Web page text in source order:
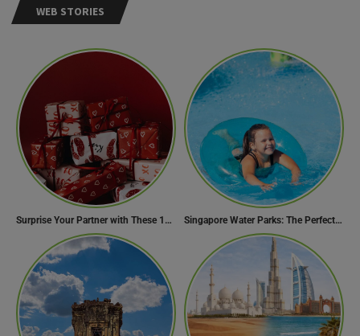
WEB STORIES
Surprise Your Partner with These 10 Romantic Valentine’s Day Gifts Singapore Water Parks: The Perfect Way to Cool Off